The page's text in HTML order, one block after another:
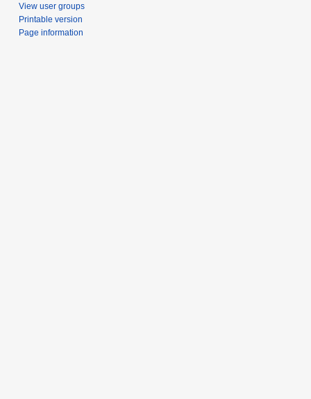
View user groups
Printable version
Page information